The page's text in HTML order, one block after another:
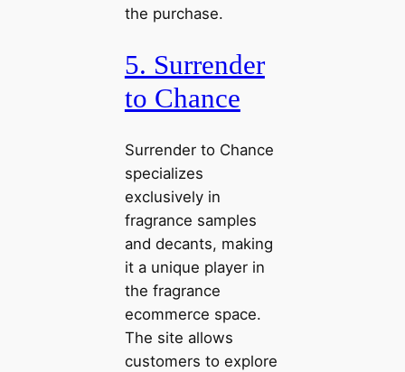
the purchase.
5. Surrender
to Chance
Surrender to Chance
specializes
exclusively in
fragrance samples
and decants, making
it a unique player in
the fragrance
ecommerce space.
The site allows
customers to explore